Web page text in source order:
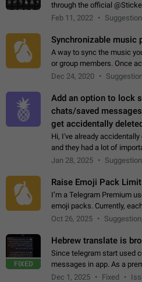
through the official
current form, it is limited
Feb 11, 2022
Synchronizable music
A way to sync the music
or group members. Once
together. Workaround Start
Dec 24, 2020
Add an option to lock
chats/saved
get accidentally
Hi, I've already
and they had a lot of
please add an option to
Jan 28, 2025
Raise Emoji Pack Limit
I’m a Telegram Premium
emoji packs. Currently,
200 emojis. For creators
Oct 26, 2025
FIXED
Hebrew translate is
Since telegram start used
messages in app. As a
poor message translation
Dec 1, 2025 Fixed